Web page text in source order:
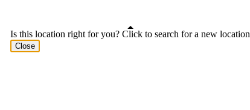
Is this location right for you? Click to search for a new location
Close